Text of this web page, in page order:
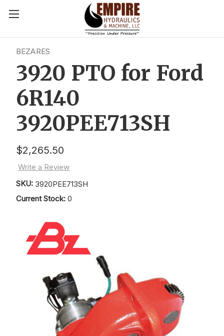
BEZARES
3920 PTO for Ford
6R140
3920PEE713SH
$2,265.50
Write a Review
SKU: 3920PEE713SH
Current Stock: 0